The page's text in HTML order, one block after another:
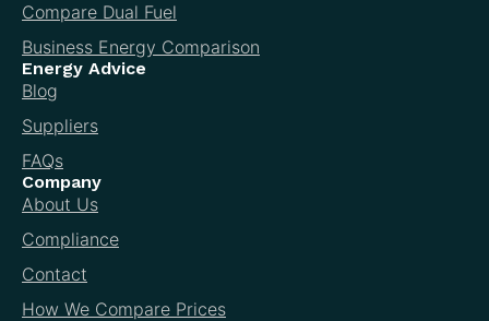
Compare Dual Fuel
Business Energy Comparison
Energy Advice
Blog
Suppliers
FAQs
Company
About Us
Compliance
Contact
How We Compare Prices